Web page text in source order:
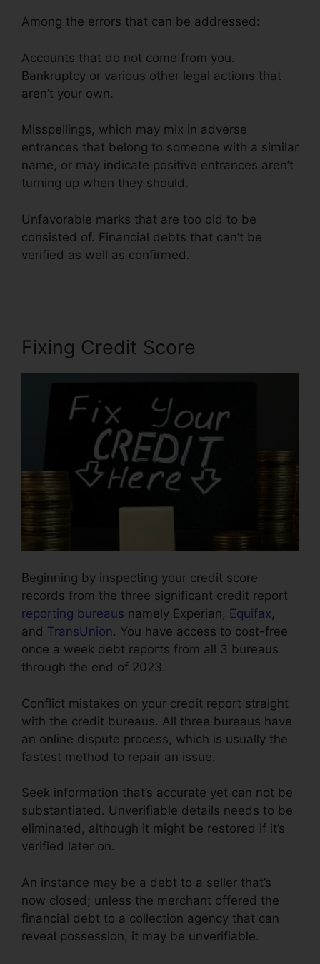
Among the errors that can be addressed:
Accounts that do not come from you.
Bankruptcy or various other legal actions that
aren’t your own.
Misspellings, which may mix in adverse
entrances that belong to someone with a similar
name, or may indicate positive entrances aren’t
turning up when they should.
Unfavorable marks that are too old to be
consisted of. Financial debts that can’t be
verified as well as confirmed.
Fixing Credit Score
Beginning by inspecting your credit score
records from the three significant credit report
reporting bureaus namely Experian, Equifax,
and TransUnion. You have access to cost-free
once a week debt reports from all 3 bureaus
through the end of 2023.
Conflict mistakes on your credit report straight
with the credit bureaus. All three bureaus have
an online dispute process, which is usually the
fastest method to repair an issue.
Seek information that’s accurate yet can not be
substantiated. Unverifiable details needs to be
eliminated, although it might be restored if it’s
verified later on.
An instance may be a debt to a seller that’s
now closed; unless the merchant offered the
financial debt to a collection agency that can
reveal possession, it may be unverifiable.